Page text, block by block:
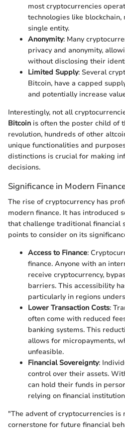
most cryptocurrencies
technologies like
single entity.
Anonymity: Many
privacy and anonymity,
without disclosing their
Limited Supply: Several
Bitcoin, have a capped
and potentially increase
Interestingly, not all
Bitcoin is often the poster child of
revolution, hundreds of other
unique functionalities and
distinctions is crucial for making
decisions.
Significance in Modern
The rise of cryptocurrency has
modern finance. It has introduced
that challenge traditional financial
points to consider on its
Access to Finance:
finance. Anyone with an
receive cryptocurrency,
barriers. This accessibility
particularly in regions
Lower Transaction Costs:
often come with reduced
banking systems. This
allows for micropayments,
unfeasible.
Financial Sovereignty:
control over their assets.
can hold their funds in
relying on financial
"The advent of cryptocurrencies is
cornerstone for future financial